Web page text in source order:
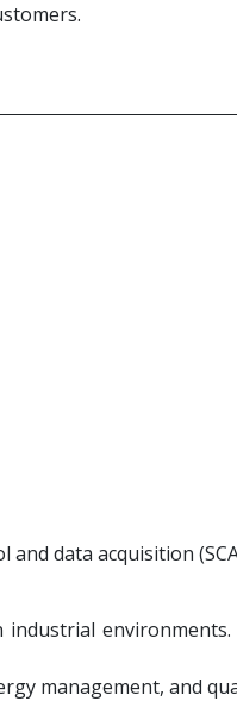
data acquisition
management, and